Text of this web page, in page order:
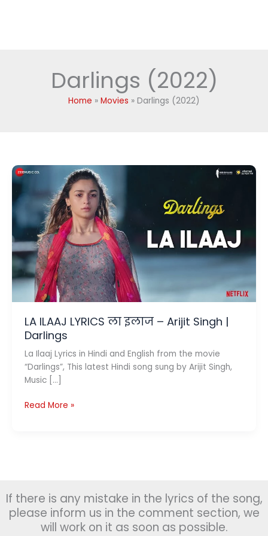
Darlings (2022)
Home Movies Darlings (2022)
LA ILAAJ LYRICS ला इलाज – Arijit Singh |
Darlings
La Ilaaj Lyrics in Hindi and English from the movie
“Darlings”, This latest Hindi song sung by Arijit Singh,
Music […]
LA
Singh
|
Darlings
Read More »
If there is any mistake in the lyrics of the song,
please inform us in the comment section, we
will work on it as soon as possible.